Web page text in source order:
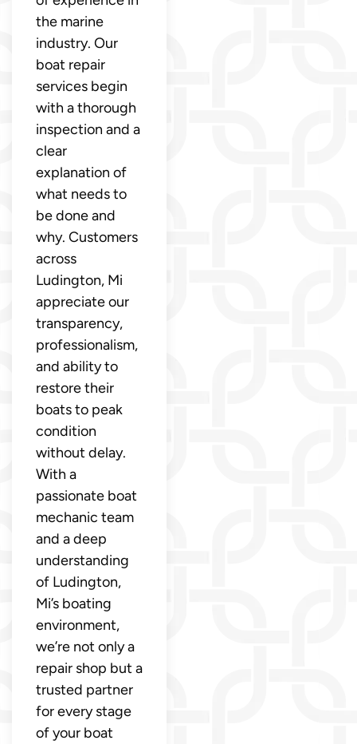
the marine
industry. Our
boat repair
services begin
with a thorough
inspection and a
clear
explanation of
what needs to
be done and
why. Customers
across
Ludington, Mi
appreciate our
transparency,
professionalism,
and ability to
restore their
boats to peak
condition
without delay.
With a
passionate boat
mechanic team
and a deep
understanding
of Ludington,
Mi’s boating
environment,
we’re not only a
repair shop but a
trusted partner
for every stage
of your boat